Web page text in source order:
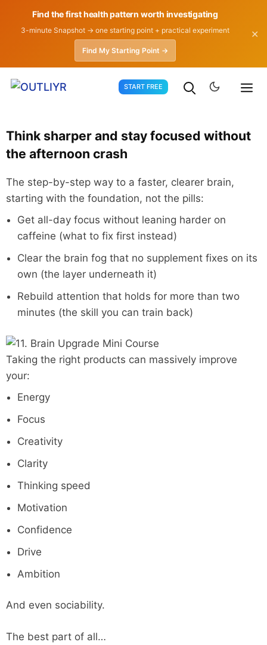
Find the first health pattern worth investigating
3-minute Snapshot → one starting point + practical experiment
Find My Starting Point →
✕
START FREE
Think sharper and stay focused without
the afternoon crash
The step-by-step way to a faster, clearer brain,
starting with the foundation, not the pills:
Get all-day focus without leaning harder on
caffeine (what to fix first instead)
Clear the brain fog that no supplement fixes on its
own (the layer underneath it)
Rebuild attention that holds for more than two
minutes (the skill you can train back)
Taking the right products can massively improve
your:
Energy
Focus
Creativity
Clarity
Thinking speed
Motivation
Confidence
Drive
Ambition
And even sociability.
The best part of all…